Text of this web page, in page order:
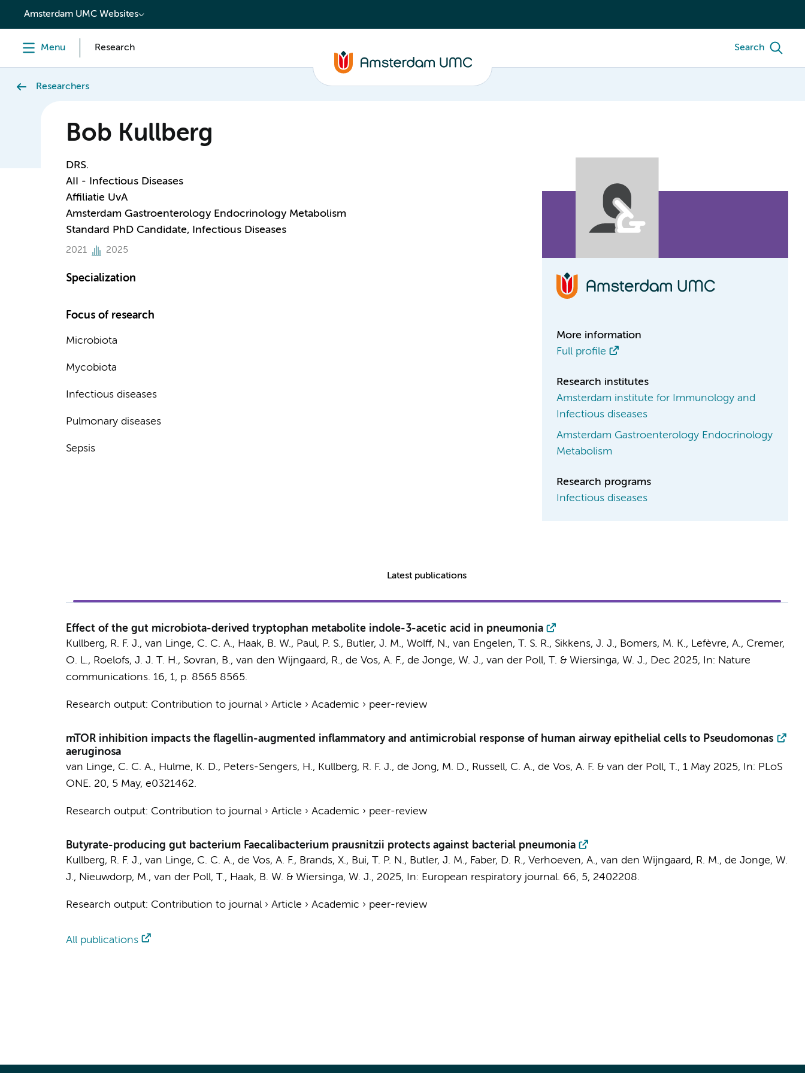
content
Amsterdam UMC Websites
Menu Research Search
Researchers
Bob Kullberg
DRS.
AII - Infectious Diseases
Affiliatie UvA
Amsterdam Gastroenterology Endocrinology Metabolism
Standard PhD Candidate, Infectious Diseases
2021 2025
Specialization
Focus of research
Microbiota
Mycobiota
Infectious diseases
Pulmonary diseases
Sepsis
More information
Full profile
Research institutes
Amsterdam institute for Immunology and
Infectious diseases
Amsterdam Gastroenterology Endocrinology
Metabolism
Research programs
Infectious diseases
Latest publications
Effect of the gut microbiota-derived tryptophan metabolite indole-3-acetic acid in pneumonia
Kullberg, R. F. J., van Linge, C. C. A., Haak, B. W., Paul, P. S., Butler, J. M., Wolff, N., van Engelen, T. S. R., Sikkens, J. J., Bomers, M. K., Lefèvre, A., Cremer,
O. L., Roelofs, J. J. T. H., Sovran, B., van den Wijngaard, R., de Vos, A. F., de Jonge, W. J., van der Poll, T. & Wiersinga, W. J., Dec 2025, In: Nature
communications. 16, 1, p. 85658565.
Research output: Contribution to journal› Article › Academic › peer-review
mTOR inhibition impacts the flagellin-augmented inflammatory and antimicrobial response of human airway epithelial cells to Pseudomonas
aeruginosa
van Linge, C. C. A., Hulme, K. D., Peters-Sengers, H., Kullberg, R. F. J., de Jong, M. D., Russell, C. A., de Vos, A. F. & van der Poll, T., 1 May 2025, In: PLoS
ONE. 20, 5 May, e0321462.
Research output: Contribution to journal› Article › Academic › peer-review
Butyrate-producing gut bacterium Faecalibacterium prausnitzii protects against bacterial pneumonia
Kullberg, R. F. J., van Linge, C. C. A., de Vos, A. F., Brands, X., Bui, T. P. N., Butler, J. M., Faber, D. R., Verhoeven, A., van den Wijngaard, R. M., de Jonge, W.
J., Nieuwdorp, M., van der Poll, T., Haak, B. W. & Wiersinga, W. J., 2025, In: European respiratory journal. 66, 5, 2402208.
Research output: Contribution to journal› Article › Academic › peer-review
All publications